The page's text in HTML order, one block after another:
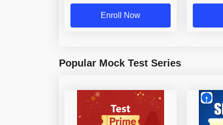
Enroll Now
Popular Mock Test Series